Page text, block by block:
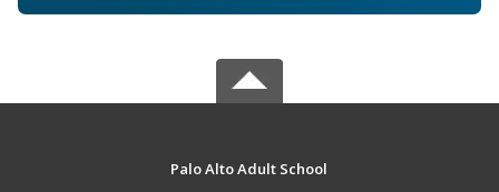
Palo Alto Adult School